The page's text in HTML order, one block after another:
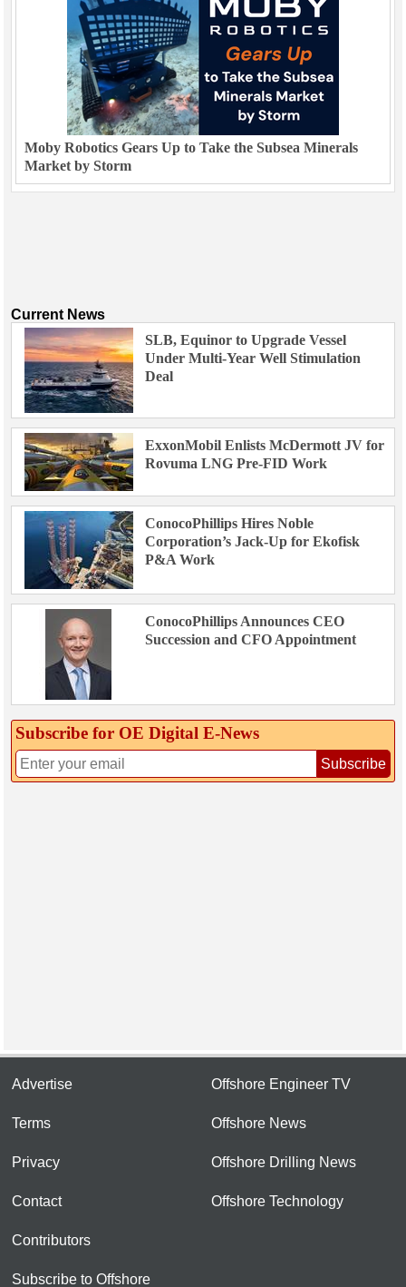
Moby Robotics Gears Up to Take the Subsea Minerals
Market by Storm
Current News
SLB, Equinor to Upgrade Vessel
Under Multi-Year Well Stimulation
Deal
ExxonMobil Enlists McDermott JV for
Rovuma LNG Pre-FID Work
ConocoPhillips Hires Noble
Corporation’s Jack-Up for Ekofisk
P&A Work
ConocoPhillips Announces CEO
Succession and CFO Appointment
Subscribe for OE Digital E‑News
Subscribe
Advertise
Terms
Privacy
Contact
Contributors
Subscribe to Offshore
Offshore Engineer TV
Offshore News
Offshore Drilling News
Offshore Technology